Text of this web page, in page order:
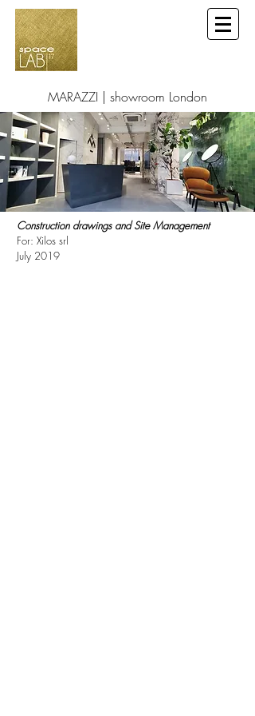
MARAZZI | showroom London
Construction drawings and Site Management
For: Xilos srl
July 2019